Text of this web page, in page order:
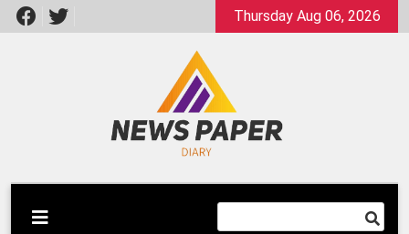
Skip
to
Thursday Aug 06, 2026
Newspaper Dairy
Latest News